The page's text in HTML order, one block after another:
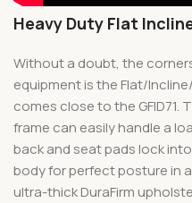
Heavy Duty Flat
Without a doubt, the
equipment is the Flat/
comes close to the GFID71.
frame can easily handle a
back and seat pads lock
body for perfect posture in
ultra-thick DuraFirm